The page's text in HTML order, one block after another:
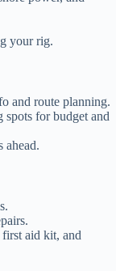
your rig.
and route planning.
for budget and
ahead.
aid kit, and